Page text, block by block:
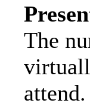
The
attend.